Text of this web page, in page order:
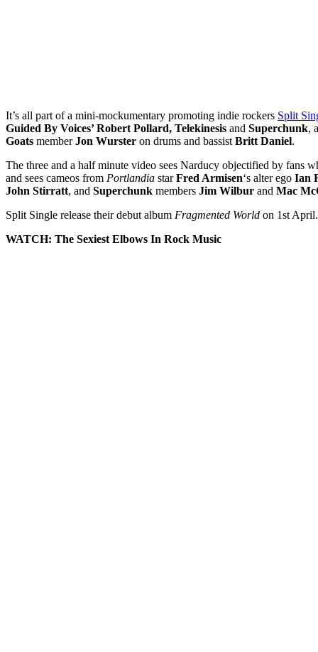
It’s all part of a mini-mockumentary promoting indie rockers Split
Guided By Voices’ Robert Pollard, Telekinesis and Superchunk,
Goats memberJon Wurster on drums and bassist Britt Daniel.
The three and a half minute video sees Narducy objectified by fans
and sees cameos from Portlandia starFred Armisen‘s alter ego Ian
John Stirratt, and Superchunk members Jim Wilbur and Mac
Split Single release their debut album Fragmented World on 1st April.
WATCH: The Sexiest Elbows In Rock Music